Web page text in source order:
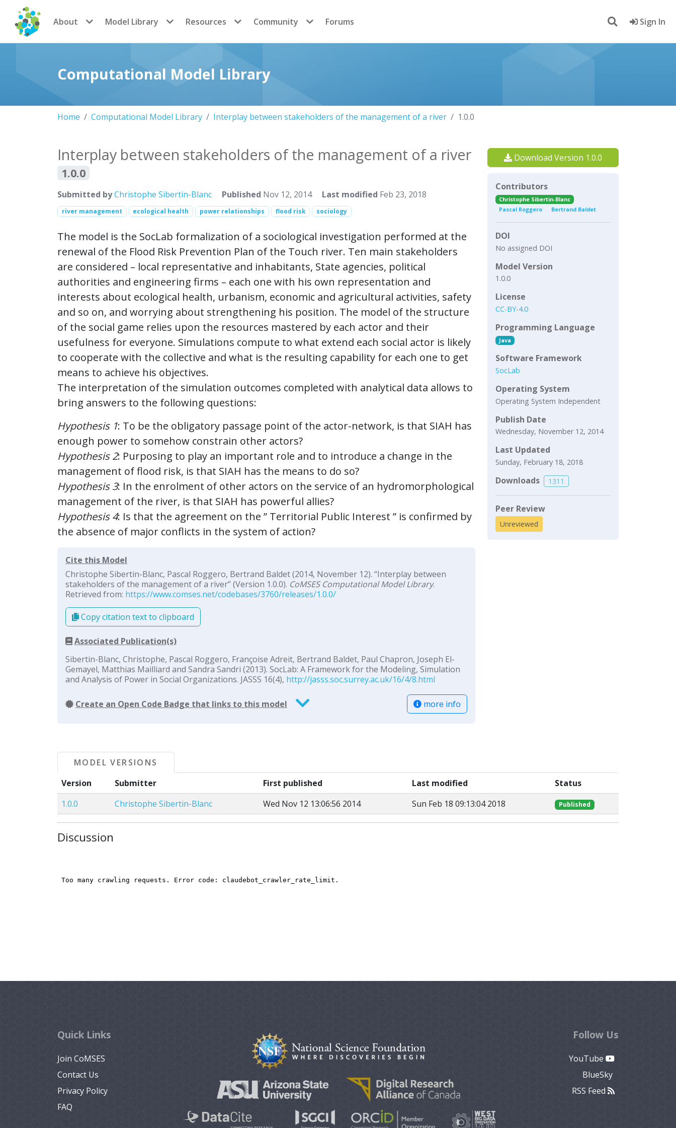
CoMSES Network
About Model Library Resources Community Forums Sign In
Computational Model Library
Home Computational Model Library Interplay between stakeholders of the management of a river 1.0.0
Interplay between stakeholders of the management of a river
1.0.0
Submitted byChristophe Sibertin-Blanc Published Nov 12, 2014 Last modified Feb 23, 2018
river management ecological health power relationships flood risk sociology
The model is the SocLab formalization of a sociological investigation performed at the
renewal of the Flood Risk Prevention Plan of the Touch river. Ten main stakeholders
are considered – local representative and inhabitants, State agencies, political
authorities and engineering firms – each one with his own representation and
interests about ecological health, urbanism, economic and agricultural activities, safety
and so on, and worrying about strengthening his position. The model of the structure
of the social game relies upon the resources mastered by each actor and their
usefulness for everyone. Simulations compute to what extend each social actor is likely
to cooperate with the collective and what is the resulting capability for each one to get
means to achieve his objectives.
The interpretation of the simulation outcomes completed with analytical data allows to
bring answers to the following questions:
Hypothesis 1: To be the obligatory passage point of the actor-network, is that SIAH has
enough power to somehow constrain other actors?
Hypothesis 2: Purposing to play an important role and to introduce a change in the
management of flood risk, is that SIAH has the means to do so?
Hypothesis 3: In the enrolment of other actors on the service of an hydromorphological
management of the river, is that SIAH has powerful allies?
Hypothesis 4: Is that the agreement on the ” Territorial Public Interest ” is confirmed by
the absence of major conflicts in the system of action?
Cite this Model
Christophe Sibertin-Blanc, Pascal Roggero, Bertrand Baldet (2014, November 12). “Interplay between
stakeholders of the management of a river” (Version 1.0.0). CoMSES Computational Model Library.
Retrieved from: https://www.comses.net/codebases/3760/releases/1.0.0/
Copy citation text to clipboard
Associated Publication(s)
Sibertin-Blanc, Christophe, Pascal Roggero, Françoise Adreit, Bertrand Baldet, Paul Chapron, Joseph El-
Gemayel, Matthias Mailliard and Sandra Sandri (2013). SocLab: A Framework for the Modeling, Simulation
and Analysis of Power in Social Organizations. JASSS 16(4), http://jasss.soc.surrey.ac.uk/16/4/8.html
Create an Open Code Badge that links to this model more info
Download Version 1.0.0
Contributors
Christophe Sibertin-Blanc
Pascal Roggero
Bertrand Baldet
DOI
No assigned DOI
Model Version
1.0.0
License
CC-BY-4.0
Programming Language
Java
Software Framework
SocLab
Operating System
Operating System Independent
Publish Date
Wednesday, November 12, 2014
Last Updated
Sunday, February 18, 2018
Downloads 1311
Peer Review
Unreviewed
MODEL VERSIONS
Version
Submitter First published Last modified
Status
1.0.0
Christophe Sibertin-Blanc Wed Nov 12 13:06:56 2014 Sun Feb 18 09:13:04 2018 Published
Discussion
Quick Links
Join CoMSES
Contact Us
Privacy Policy
FAQ
Follow Us
YouTube
BlueSky
RSS Feed